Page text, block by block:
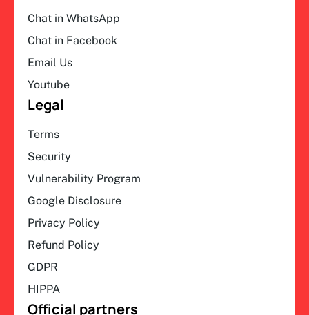
Chat in WhatsApp
Chat in Facebook
Email Us
Youtube
Legal
Terms
Security
Vulnerability Program
Google Disclosure
Privacy Policy
Refund Policy
GDPR
HIPPA
Official partners